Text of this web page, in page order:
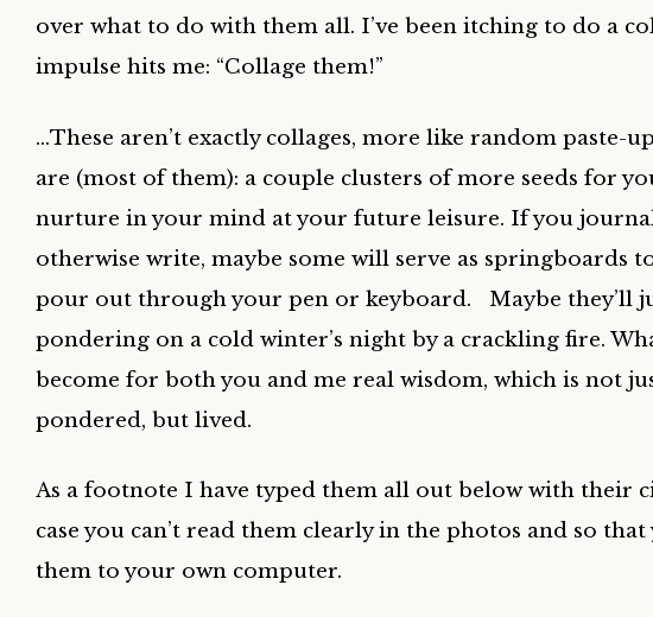
over what to do with them all. I’ve been itching to do a
impulse hits me: “Collage them!”
…These aren’t exactly collages, more like random paste-
are (most of them): a couple clusters of more seeds for
nurture in your mind at your future leisure. If you
otherwise write, maybe some will serve as springboards
pour out through your pen or keyboard. Maybe they’ll
pondering on a cold winter’s night by a crackling fire.
become for both you and me real wisdom, which is not
pondered, but lived.
As a footnote I have typed them all out below with their
case you can’t read them clearly in the photos and so that
them to your own computer.